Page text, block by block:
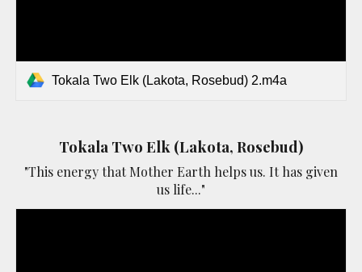
Tokala Two Elk (Lakota, Rosebud) 2.m4a
Tokala Two Elk (Lakota, Rosebud)
"This energy that Mother Earth helps us. It has given
us life..."